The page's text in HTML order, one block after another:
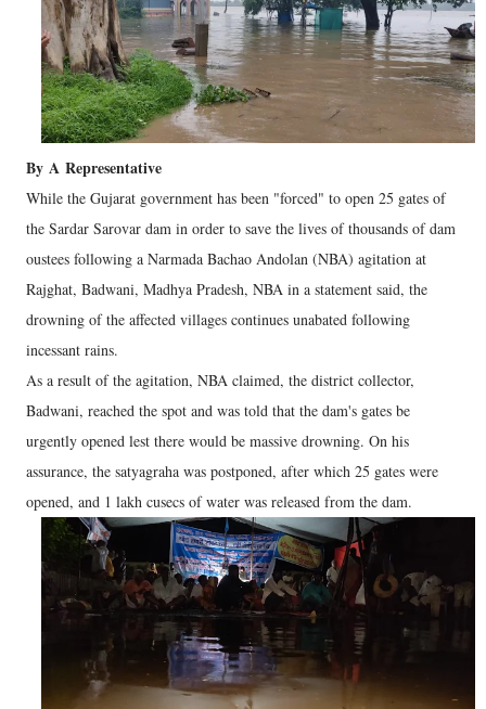
By A Representative
While the Gujarat government has been "forced" to open 25 gates of
the Sardar Sarovar dam in order to save the lives of thousands of dam
oustees following a Narmada Bachao Andolan (NBA) agitation at
Rajghat, Badwani, Madhya Pradesh, NBA in a statement said, the
drowning of the affected villages continues unabated following
incessant rains.
As a result of the agitation, NBA claimed, the district collector,
Badwani, reached the spot and was told that the dam's gates be
urgently opened lest there would be massive drowning. On his
assurance, the satyagraha was postponed, after which 25 gates were
opened, and 1 lakh cusecs of water was released from the dam.